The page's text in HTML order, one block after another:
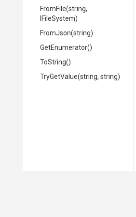
FromFile(string,
IFileSystem)
FromJson(string)
GetEnumerator()
ToString()
TryGetValue(string, string)